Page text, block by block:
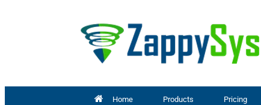
Home Products Pricing